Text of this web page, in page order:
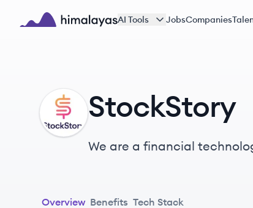
Skip to main content
AI Tools JobsCompanies
ST StockStory
We are a financial
Overview Benefits Tech Stack